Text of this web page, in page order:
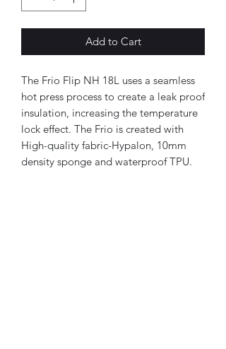
Add to Cart
The Frio Flip NH 18L uses a seamless
hot press process to create a leak proof
insulation, increasing the temperature
lock effect. The Frio is created with
High-quality fabric-Hypalon, 10mm
density sponge and waterproof TPU.